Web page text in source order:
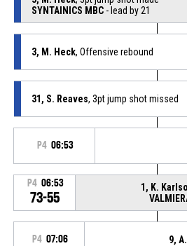
SYNTAINICS MBC- lead by 21
3, M. Heck, Offensive rebound
31, S. Reaves, 3pt jump shot missed
P4 06:53
P4 06:53
73-55
1, K.
P4 07:06 9,